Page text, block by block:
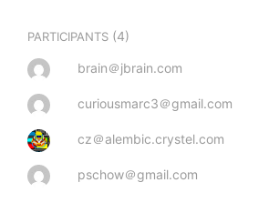
PARTICIPANTS (4)
brain＠jbrain.com
curiousmarc3＠gmail.com
cz＠alembic.crystel.com
pschow＠gmail.com